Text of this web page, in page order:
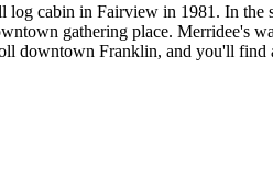
log cabin in Fairview in 1981. In
gathering place. Merridee's
downtown Franklin, and you'll